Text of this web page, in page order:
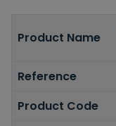
Product Name
Reference
Product Code